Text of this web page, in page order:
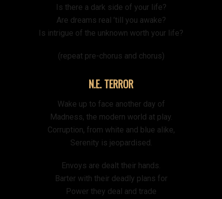
Is there a dark side of your life?
Are dreams real ’till you awake?
Is intrigue of the unknown worth your life?
(repeat pre-chorus and chorus)
N.E. TERROR
Wake up to face another day of
Madness, the modern world at play.
Corruption, from white and blue alike,
Serenity is jeopardised.
Envoys are dealt their hands.
Barter with their deadly plans for
Power they deal and trade